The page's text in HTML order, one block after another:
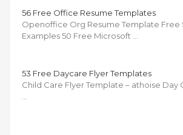
56 Free Office Resume Templates
Openoffice Org Resume Template Free
Examples 50 Free Microsoft …
53 Free Daycare Flyer Templates
Child Care Flyer Template – athoise Day